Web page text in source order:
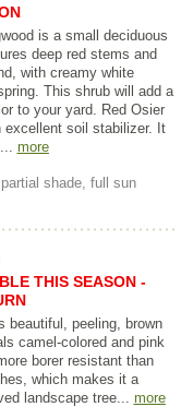
is a small deciduous
deep red stems and
with creamy white
This shrub will add a
to your yard. Red Osier
excellent soil stabilizer. It
more
shade, full sun
THIS SEASON -
beautiful, peeling, brown
camel-colored and pink
borer resistant than
which makes it a
landscape tree... more